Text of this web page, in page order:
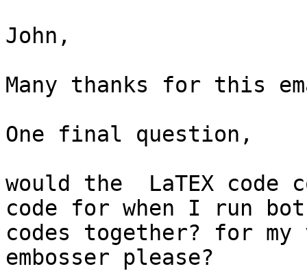
John,
Many thanks for this
One final question,
would the  LaTEX
code for when I run
codes together? for
embosser please?